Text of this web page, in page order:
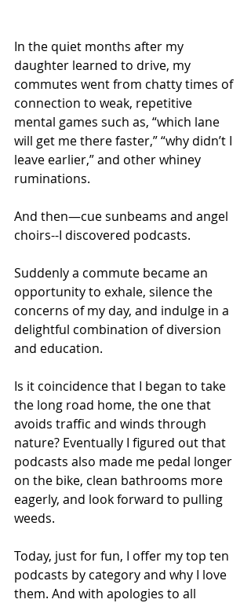
In the quiet months after my
daughter learned to drive, my
commutes went from chatty times of
connection to weak, repetitive
mental games such as, “which lane
will get me there faster,” “why didn’t I
leave earlier,” and other whiney
ruminations.
And then—cue sunbeams and angel
choirs--I discovered podcasts.
Suddenly a commute became an
opportunity to exhale, silence the
concerns of my day, and indulge in a
delightful combination of diversion
and education.
Is it coincidence that I began to take
the long road home, the one that
avoids traffic and winds through
nature? Eventually I figured out that
podcasts also made me pedal longer
on the bike, clean bathrooms more
eagerly, and look forward to pulling
weeds.
Today, just for fun, I offer my top ten
podcasts by category and why I love
them. And with apologies to all